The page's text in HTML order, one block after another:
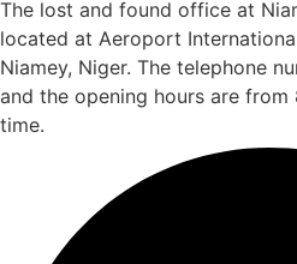
The lost and found office at
located at Aeroport
Niamey, Niger. The telephone
and the opening hours are
time.